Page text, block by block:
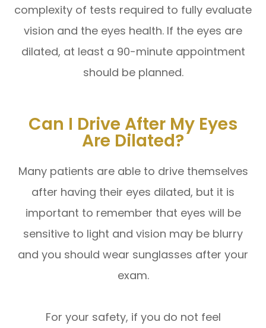
complexity of tests required to fully evaluate
vision and the eyes health. If the eyes are
dilated, at least a 90-minute appointment
should be planned.
Can I Drive After My Eyes
Are Dilated?
Many patients are able to drive themselves
after having their eyes dilated, but it is
important to remember that eyes will be
sensitive to light and vision may be blurry
and you should wear sunglasses after your
exam.
For your safety, if you do not feel